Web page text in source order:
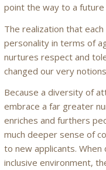
point the way to a
The realization that
personality in terms of
nurtures respect and
changed our very
Because a diversity of
embrace a far greater
enriches and furthers
much deeper sense of
to new applicants.
inclusive environment,